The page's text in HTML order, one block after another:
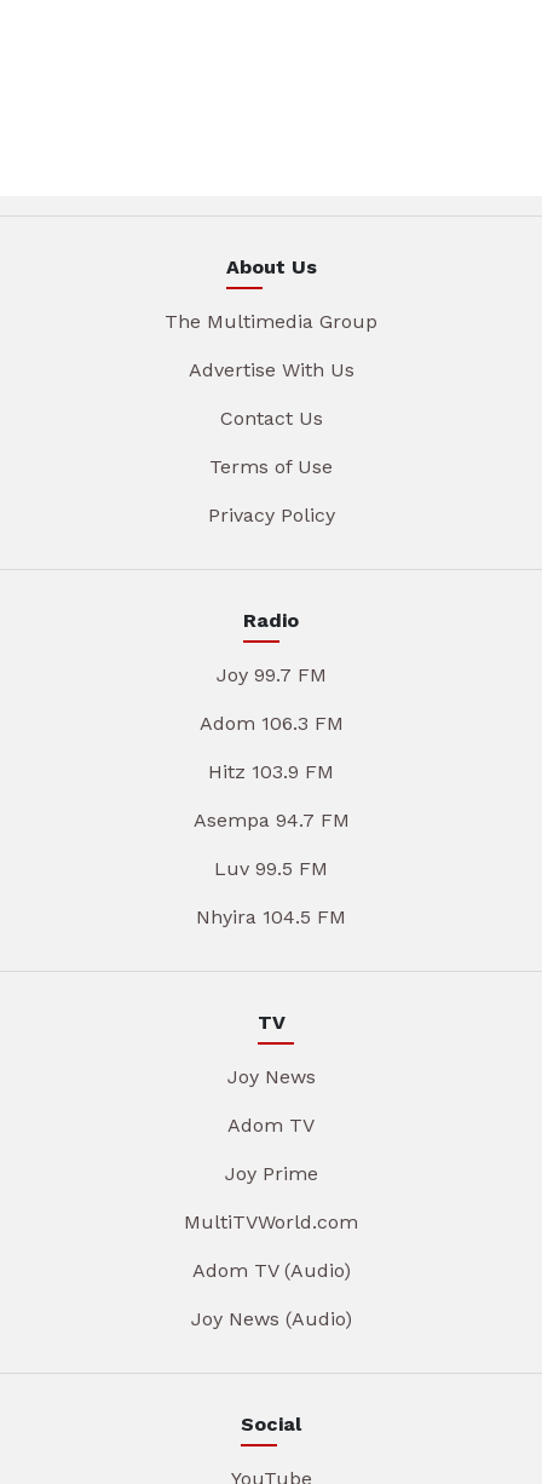
About Us
The Multimedia Group
Advertise With Us
Contact Us
Terms of Use
Privacy Policy
Radio
Joy 99.7 FM
Adom 106.3 FM
Hitz 103.9 FM
Asempa 94.7 FM
Luv 99.5 FM
Nhyira 104.5 FM
TV
Joy News
Adom TV
Joy Prime
MultiTVWorld.com
Adom TV (Audio)
Joy News (Audio)
Social
YouTube